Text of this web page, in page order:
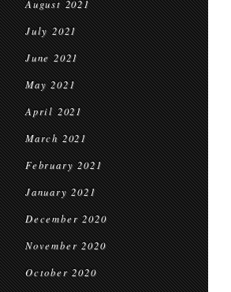
August 2021
July 2021
June 2021
May 2021
April 2021
March 2021
February 2021
January 2021
December 2020
November 2020
October 2020